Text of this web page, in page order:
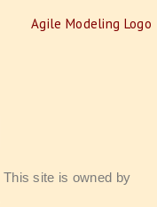
This site is owned by